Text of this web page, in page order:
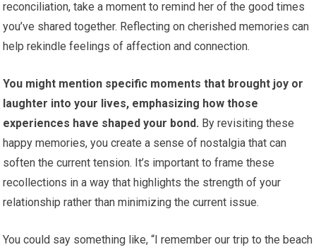
reconciliation, take a moment to remind her of the good times
you’ve shared together. Reflecting on cherished memories can
help rekindle feelings of affection and connection.
You might mention specific moments that brought joy or
laughter into your lives, emphasizing how those
experiences have shaped your bond. By revisiting these
happy memories, you create a sense of nostalgia that can
soften the current tension. It’s important to frame these
recollections in a way that highlights the strength of your
relationship rather than minimizing the current issue.
You could say something like, “I remember our trip to the beach